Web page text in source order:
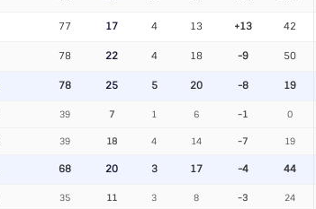
77 17 4 13 +13 42
78 22 4 18 -9 50
78 25 5 20 -8 19
39 7 1 6 -1 0
39 18 4 14 -7 19
68 20 3 17 -4 44
35 11 3 8 -3 24